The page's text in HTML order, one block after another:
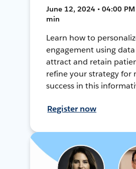
June 12, 2024 • 04:00 PM
min
Learn how to
engagement using
attract and retain
refine your strategy for
success in this
Register now